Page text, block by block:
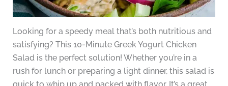
Looking for a speedy meal that’s both nutritious and
satisfying? This 10-Minute Greek Yogurt Chicken
Salad is the perfect solution! Whether you’re in a
rush for lunch or preparing a light dinner, this salad is